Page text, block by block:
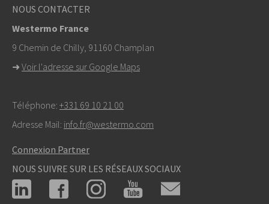
Pour toute demande d’assistance,
contacter le support technique
NOUS CONTACTER
Westermo France
9 Chemin de Chilly, 91160 Champlan
➜ Voir l'adresse sur Google Maps
Téléphone: +331 69 10 21 00
Adresse Mail: info.fr@westermo.com
Connexion Partner
NOUS SUIVRE SUR LES RÉSEAUX SOCIAUX